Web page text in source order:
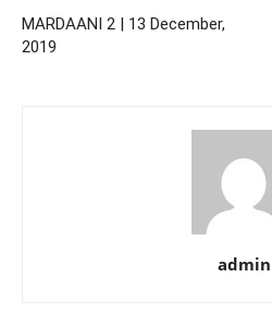
MARDAANI 2 | 13 December,
2019
admin